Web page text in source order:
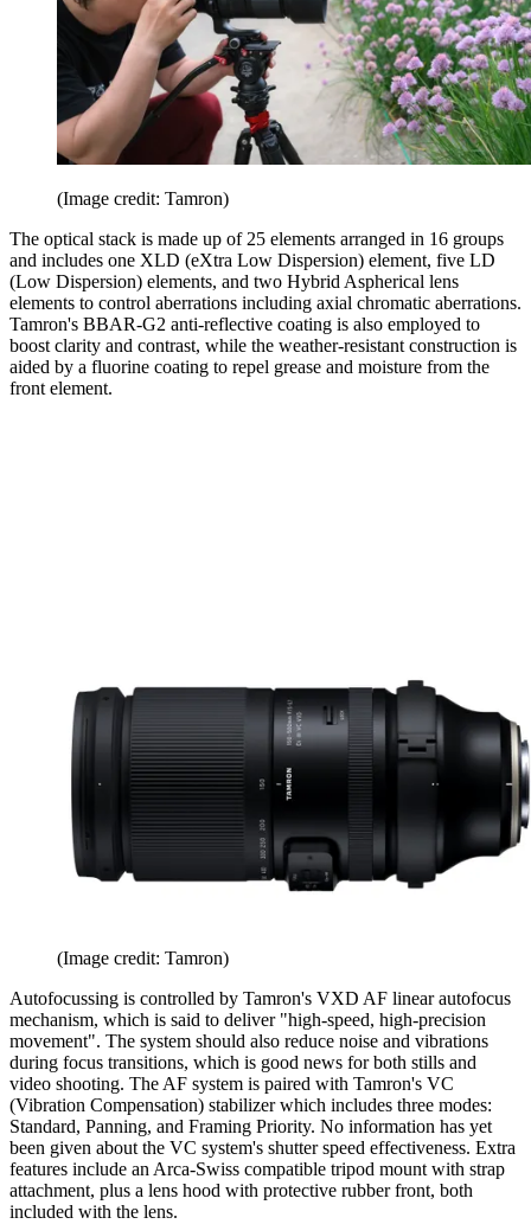
(Image credit: Tamron)
The optical stack is made up of 25 elements arranged in 16 groups
and includes one XLD (eXtra Low Dispersion) element, five LD
(Low Dispersion) elements, and two Hybrid Aspherical lens
elements to control aberrations including axial chromatic aberrations.
Tamron's BBAR-G2 anti-reflective coating is also employed to
boost clarity and contrast, while the weather-resistant construction is
aided by a fluorine coating to repel grease and moisture from the
front element.
(Image credit: Tamron)
Autofocussing is controlled by Tamron's VXD AF linear autofocus
mechanism, which is said to deliver "high-speed, high-precision
movement". The system should also reduce noise and vibrations
during focus transitions, which is good news for both stills and
video shooting. The AF system is paired with Tamron's VC
(Vibration Compensation) stabilizer which includes three modes:
Standard, Panning, and Framing Priority. No information has yet
been given about the VC system's shutter speed effectiveness. Extra
features include an Arca-Swiss compatible tripod mount with strap
attachment, plus a lens hood with protective rubber front, both
included with the lens.